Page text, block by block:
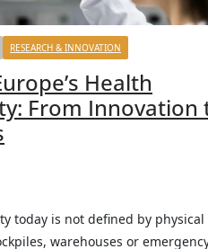
RESEARCH & INNOVATION
Health
From Innovation
today is not defined by physical
warehouses or